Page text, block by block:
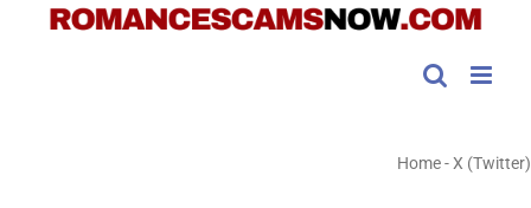
Home-X (Twitter)